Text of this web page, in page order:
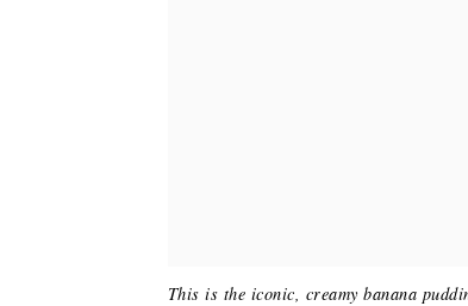
This is the iconic, creamy banana